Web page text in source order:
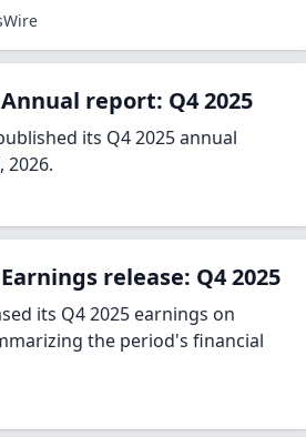
report: Q4 2025
its Q4 2025 annual
2026.
release: Q4 2025
its Q4 2025 earnings on
the period's financial